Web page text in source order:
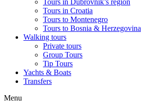
Tours in Dubrovnik’s region
Tours in Croatia
Tours to Montenegro
Tours to Bosnia & Herzegovina
Walking tours
Private tours
Group Tours
Tip Tours
Yachts & Boats
Transfers
Menu